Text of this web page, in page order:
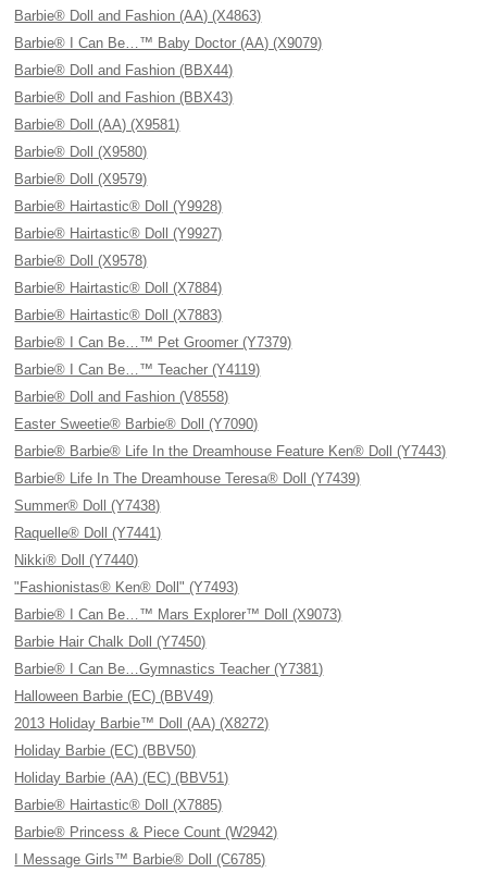
Barbie® Doll and Fashion (AA) (X4863)
Barbie® I Can Be…™ Baby Doctor (AA) (X9079)
Barbie® Doll and Fashion (BBX44)
Barbie® Doll and Fashion (BBX43)
Barbie® Doll (AA) (X9581)
Barbie® Doll (X9580)
Barbie® Doll (X9579)
Barbie® Hairtastic® Doll (Y9928)
Barbie® Hairtastic® Doll (Y9927)
Barbie® Doll (X9578)
Barbie® Hairtastic® Doll (X7884)
Barbie® Hairtastic® Doll (X7883)
Barbie® I Can Be…™ Pet Groomer (Y7379)
Barbie® I Can Be…™ Teacher (Y4119)
Barbie® Doll and Fashion (V8558)
Easter Sweetie® Barbie® Doll (Y7090)
Barbie® Barbie® Life In the Dreamhouse Feature Ken® Doll (Y7443)
Barbie® Life In The Dreamhouse Teresa® Doll (Y7439)
Summer® Doll (Y7438)
Raquelle® Doll (Y7441)
Nikki® Doll (Y7440)
"Fashionistas® Ken® Doll" (Y7493)
Barbie® I Can Be…™ Mars Explorer™ Doll (X9073)
Barbie Hair Chalk Doll (Y7450)
Barbie® I Can Be…Gymnastics Teacher (Y7381)
Halloween Barbie (EC) (BBV49)
2013 Holiday Barbie™ Doll (AA) (X8272)
Holiday Barbie (EC) (BBV50)
Holiday Barbie (AA) (EC) (BBV51)
Barbie® Hairtastic® Doll (X7885)
Barbie® Princess & Piece Count (W2942)
I Message Girls™ Barbie® Doll (C6785)